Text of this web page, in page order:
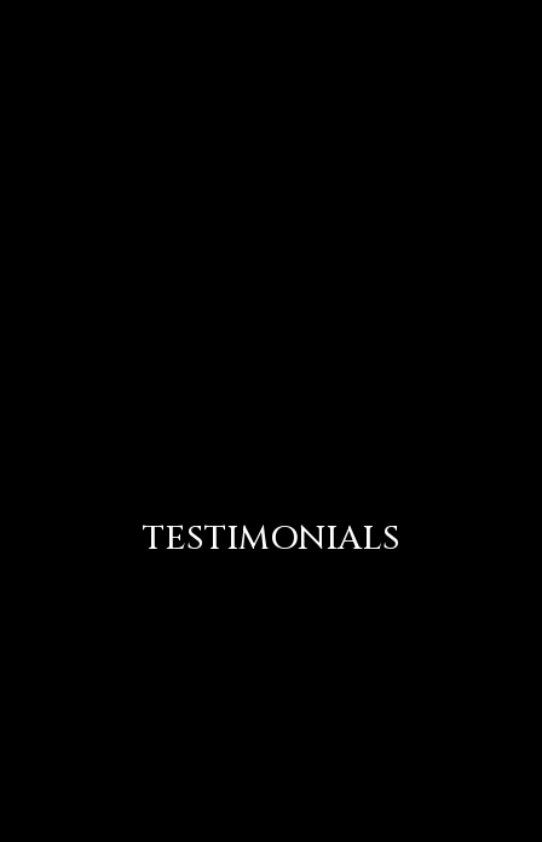
TESTIMONIALS